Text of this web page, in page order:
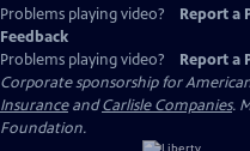
Problems playing video?
Report a
Feedback
Problems playing video?
Report a
Corporate sponsorship for
InsuranceandCarlisle Companies.
Foundation.